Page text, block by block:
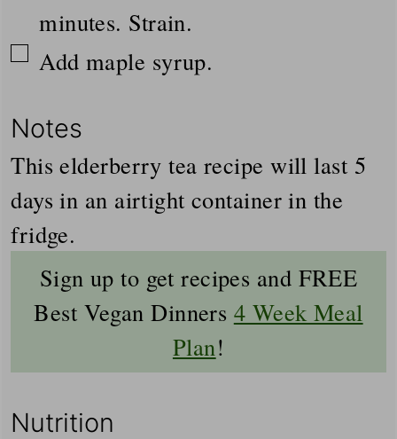
minutes. Strain.
▢
Add maple syrup.
Notes
This elderberry tea recipe will last 5
days in an airtight container in the
fridge.
Sign up to get recipes and FREE
Best Vegan Dinners 4 Week Meal
Plan!
Nutrition